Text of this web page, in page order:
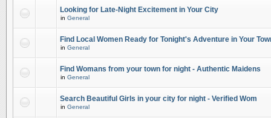
Looking for Late-Night Excitement in Your City
in General
Find Local Women Ready for Tonight's Adventure in Your
in General
Find Womans from your town for night - Authentic Maidens
in General
Search Beautiful Girls in your city for night - Verified Wom
in General